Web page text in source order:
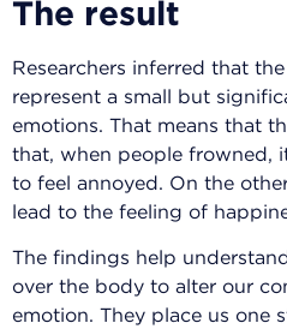
The result
Researchers inferred that
represent a small but
emotions. That means that
that, when people frowned,
to feel annoyed. On the
lead to the feeling of
The findings help
over the body to alter our
emotion. They place us one